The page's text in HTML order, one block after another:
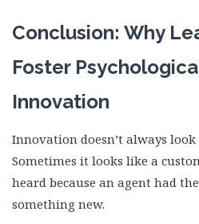
Conclusion: Why
Foster
Innovation
Innovation doesn’t always
Sometimes it looks like a
heard because an agent had
something new.